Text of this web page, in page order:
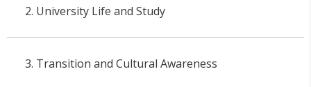
2. University Life and Study
3. Transition and Cultural Awareness